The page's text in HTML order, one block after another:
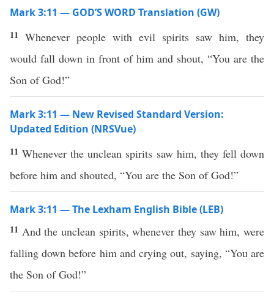
Mark 3:11 — GOD’S WORD Translation (GW)
11 Whenever people with evil spirits saw him, they
would fall down in front of him and shout, “You are the
Son of God!”
Mark 3:11 — New Revised Standard Version:
Updated Edition (NRSVue)
11Whenever the unclean spirits saw him, they fell down
before him and shouted, “You are the Son of God!”
Mark 3:11 — The Lexham English Bible (LEB)
11 And the unclean spirits, whenever they saw him, were
falling down before him and crying out, saying, “You are
the Son of God!”